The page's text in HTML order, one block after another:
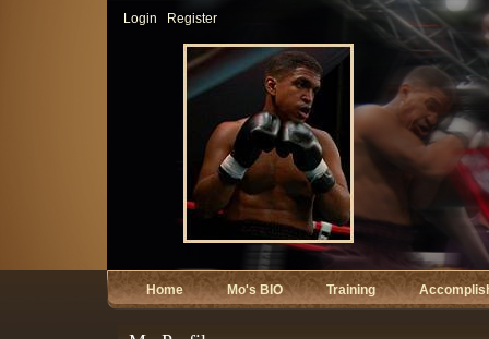
Login Register
Home Mo's BIO Training